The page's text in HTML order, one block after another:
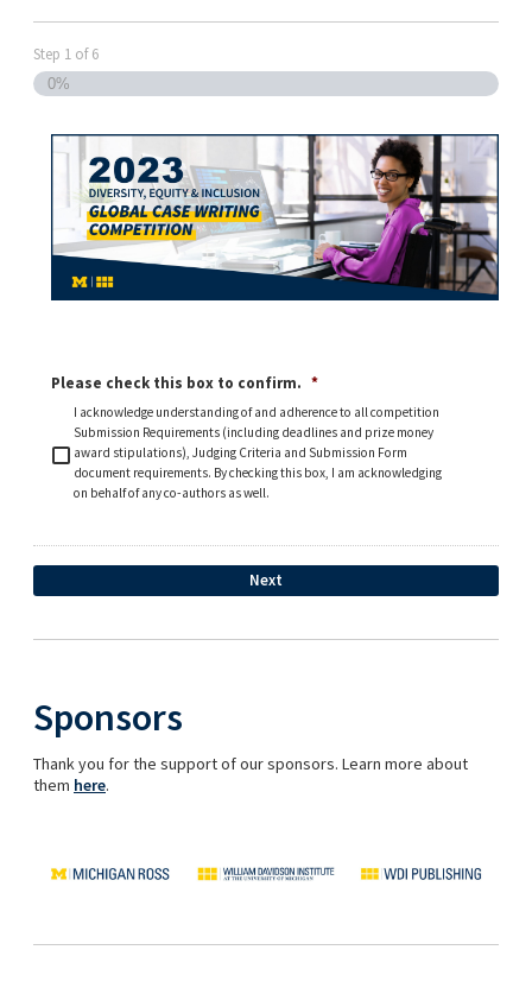
Step 1 of6
0%
Please check this box to confirm. *
I acknowledge understanding of and adherence to all competition
Submission Requirements (including deadlines and prize money
award stipulations), Judging Criteria and Submission Form
document requirements. By checking this box, I am acknowledging
on behalf of any co-authors as well.
Sponsors
Thank you for the support of our sponsors. Learn more about
them here.